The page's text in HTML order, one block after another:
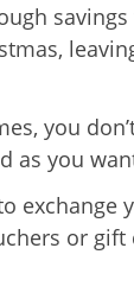
you
as you
exchange
or gift